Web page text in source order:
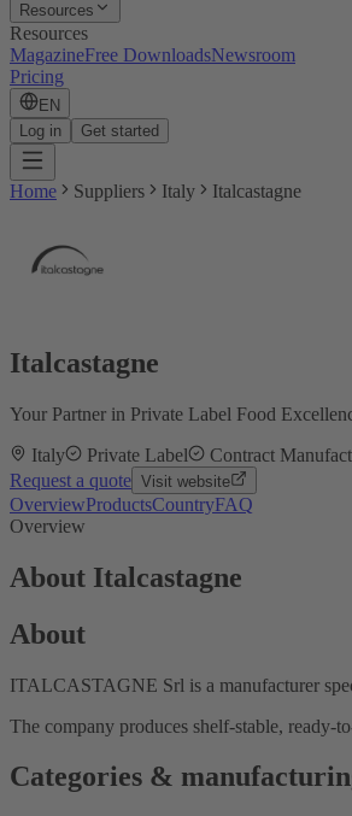
Resources
Resources
MagazineFree DownloadsNewsroom
Pricing
EN
Log in
Get started
Home Suppliers Italy Italcastagne
Italcastagne
Your Partner in Private Label Food
Italy
Private Label
Contract
Request a quote Visit website
OverviewProductsCountryFAQ
Overview
About Italcastagne
About
ITALCASTAGNE Srl is a manufacturer
The company produces shelf-stable, ready-
Categories &